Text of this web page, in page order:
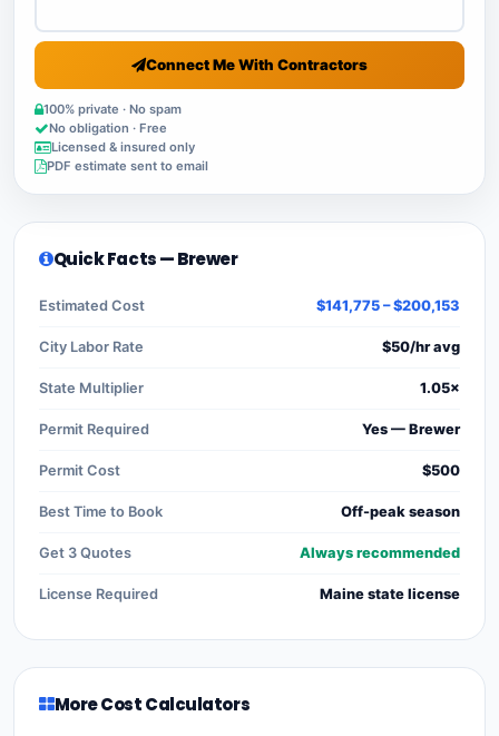
Connect Me With Contractors
100% private · No spam
No obligation · Free
Licensed & insured only
PDF estimate sent to email
Quick Facts — Brewer
Estimated Cost $141,775 – $200,153
City Labor Rate $50/hr avg
State Multiplier 1.05×
Permit Required Yes — Brewer
Permit Cost $500
Best Time to Book Off-peak season
Get 3 Quotes Always recommended
License Required Maine state license
More Cost Calculators